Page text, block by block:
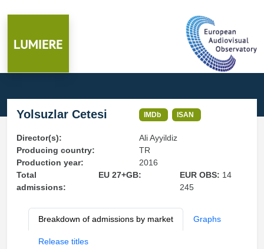
Yolsuzlar Cetesi IMDb ISAN
Director(s):
Ali Ayyildiz
Producing country:
TR
Production year:
2016
Total
admissions:
EU 27+GB: EUR OBS: 14
245
Breakdown of admissions by market Graphs
Release titles